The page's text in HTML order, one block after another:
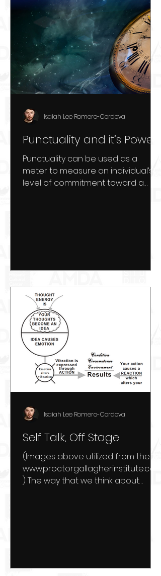
Punctuality and it’s Power
Punctuality can be used as a
meter to measure an individual’s
level of commitment toward a
Isaiah Lee Romero-Cordova
Self Talk, Off Stage
(Images above utilized from the
www.proctorgallagherinstitute.com
) The way that we think about
Isaiah Lee Romero-Cordova